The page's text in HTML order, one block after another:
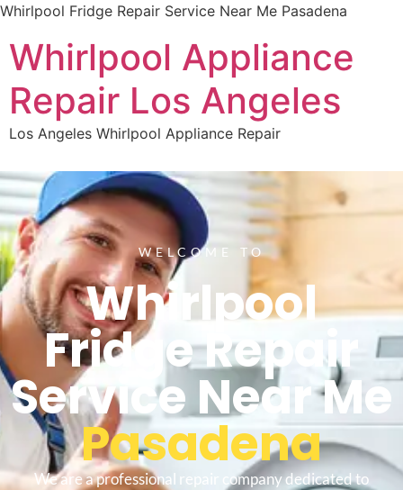
Whirlpool Fridge Repair Service Near Me Pasadena
Whirlpool Appliance
Repair Los Angeles
Los Angeles Whirlpool Appliance Repair
WELCOME TO
Whirlpool
Fridge Repair
Service Near Me
Pasadena
We are a professional repair company dedicated to